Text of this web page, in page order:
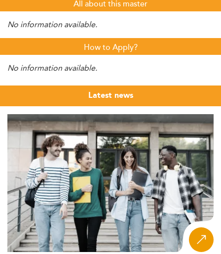
All about this master
No information available.
How to Apply?
No information available.
Latest news